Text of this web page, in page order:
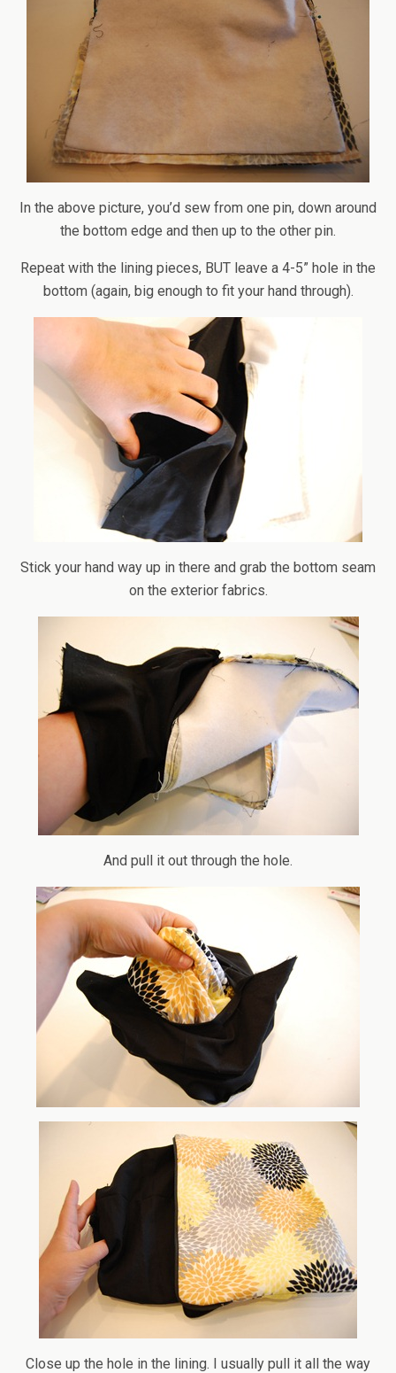
In the above picture, you’d sew from one pin, down around
the bottom edge and then up to the other pin.
Repeat with the lining pieces, BUT leave a 4-5” hole in the
bottom (again, big enough to fit your hand through).
Stick your hand way up in there and grab the bottom seam
on the exterior fabrics.
And pull it out through the hole.
Close up the hole in the lining. I usually pull it all the way